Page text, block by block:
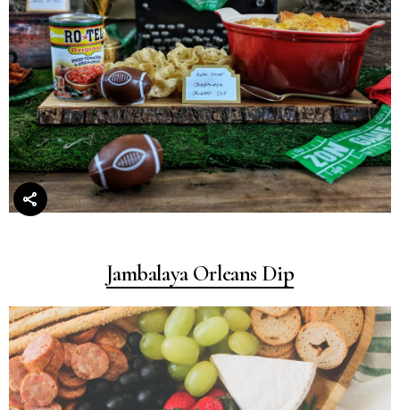
Jambalaya Orleans Dip